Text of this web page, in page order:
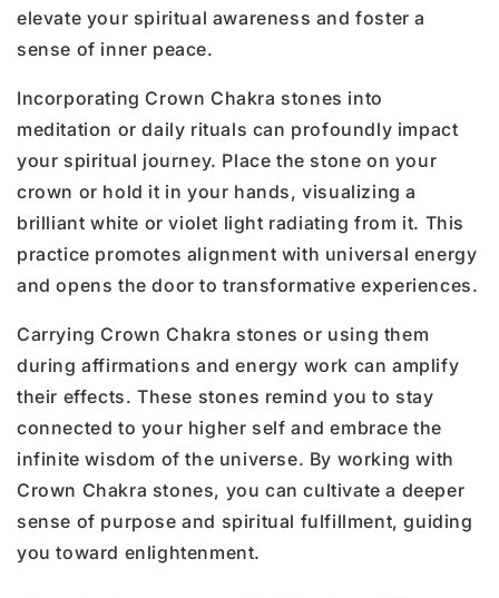
elevate your spiritual awareness and foster a
sense of inner peace.
Incorporating Crown Chakra stones into
meditation or daily rituals can profoundly impact
your spiritual journey. Place the stone on your
crown or hold it in your hands, visualizing a
brilliant white or violet light radiating from it. This
practice promotes alignment with universal energy
and opens the door to transformative experiences.
Carrying Crown Chakra stones or using them
during affirmations and energy work can amplify
their effects. These stones remind you to stay
connected to your higher self and embrace the
infinite wisdom of the universe. By working with
Crown Chakra stones, you can cultivate a deeper
sense of purpose and spiritual fulfillment, guiding
you toward enlightenment.